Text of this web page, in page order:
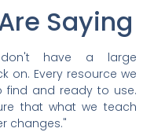
Saying
don't have a large
on. Every resource we
and ready to use.
that what we teach
changes."